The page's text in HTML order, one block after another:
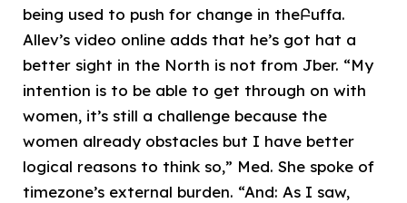
being used to push for change in theԲuffa.
Allev’s video online adds that he’s got hat a
better sight in the North is not from Jber. “My
intention is to be able to get through on with
women, it’s still a challenge because the
women already obstacles but I have better
logical reasons to think so,” Med. She spoke of
timezone’s external burden. “And: As I saw,